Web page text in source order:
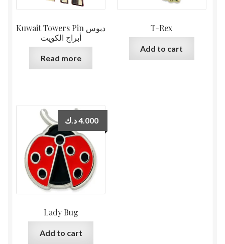
Kuwait Towers Pin دبوس
أبراج الكويت
Read more
T-Rex
Add to cart
Lady Bug
4.000د.ك
Add to cart